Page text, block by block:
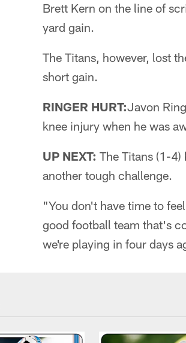
Brett Kern on the line of
yard gain.
The Titans, however, lost
short gain.
RINGER HURT:Javon
knee injury when he was
UP NEXT: The Titans (1-
another tough challenge.
"You don't have time to
good football team that's
we're playing in four days